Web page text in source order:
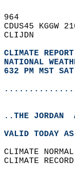
964
CDUS45 KGGW
CLIJDN
CLIMATE REPORT
NATIONAL
632 PM MST
..THE JORDAN
VALID TODAY
CLIMATE
CLIMATE